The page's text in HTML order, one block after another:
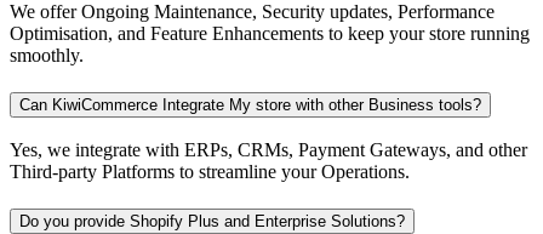
We offer Ongoing Maintenance, Security updates, Performance
Optimisation, and Feature Enhancements to keep your store running
smoothly.
Can KiwiCommerce Integrate My store with other Business tools?
Yes, we integrate with ERPs, CRMs, Payment Gateways, and other
Third-party Platforms to streamline your Operations.
Do you provide Shopify Plus and Enterprise Solutions?